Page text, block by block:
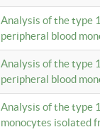
Analysis of the type
peripheral blood
Analysis of the type
peripheral blood
Analysis of the type
monocytes isolated